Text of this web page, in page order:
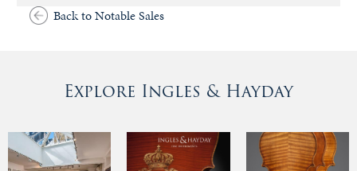
Back to Notable Sales
Explore Ingles & Hayday